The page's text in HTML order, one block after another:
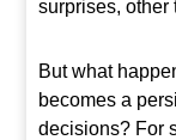
surprises, other
But what
becomes a
decisions? For